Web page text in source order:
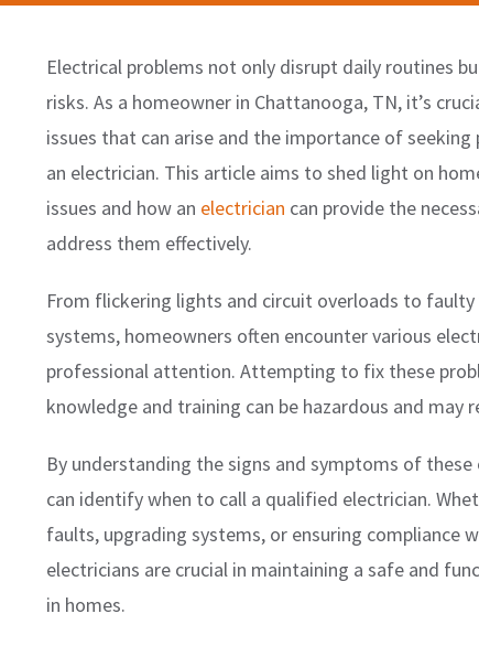
Electrical problems not only disrupt daily routines
risks. As a homeowner in Chattanooga, TN, it’s
issues that can arise and the importance of
an electrician. This article aims to shed light on
issues and how an electrician can provide the
address them effectively.
From flickering lights and circuit overloads to
systems, homeowners often encounter various
professional attention. Attempting to fix these
knowledge and training can be hazardous and may
By understanding the signs and symptoms of
can identify when to call a qualified electrician.
faults, upgrading systems, or ensuring compliance
electricians are crucial in maintaining a safe and
in homes.